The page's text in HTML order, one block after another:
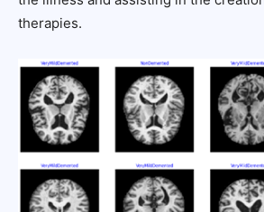
therapies.